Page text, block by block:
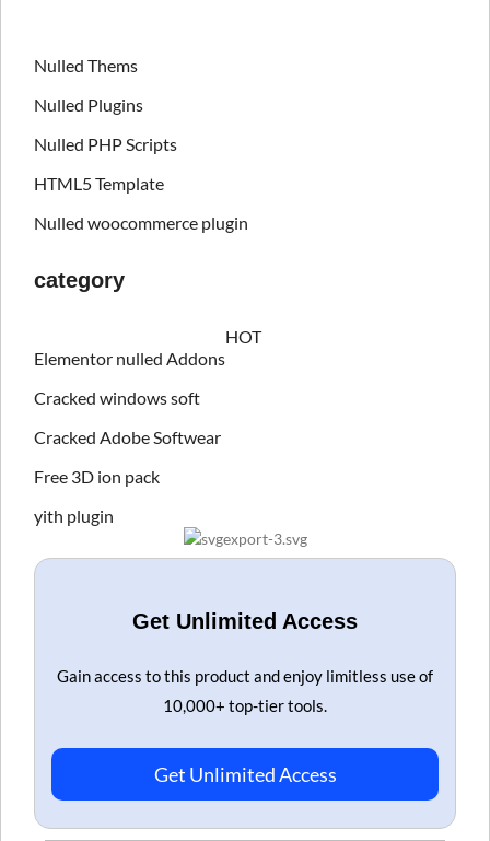
Nulled Thems
Nulled Plugins
Nulled PHP Scripts
HTML5 Template
Nulled woocommerce plugin
category
Elementor nulled Addons
HOT
Cracked windows soft
Cracked Adobe Softwear
Free 3D ion pack
yith plugin
Get Unlimited Access
Gain access to this product and enjoy limitless use of
10,000+ top-tier tools.
Get Unlimited Access